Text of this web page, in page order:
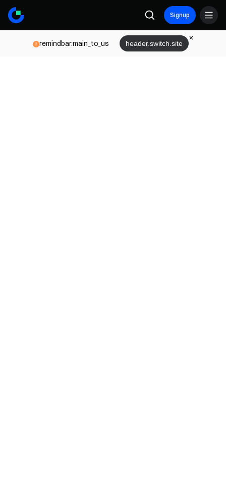
Signup
remindbar.main_to_us header.switch.site